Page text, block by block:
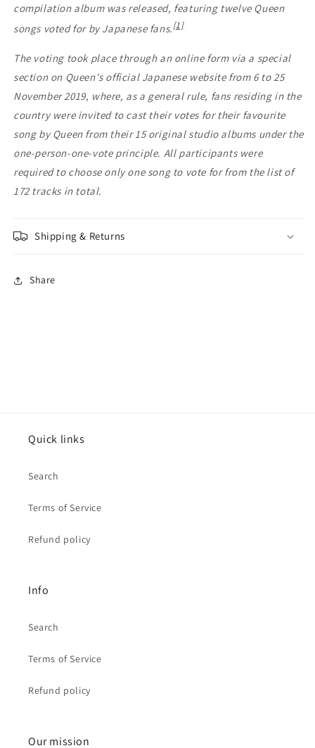
compilation album was released, featuring twelve Queen
songs voted for by Japanese fans.[1]
The voting took place through an online form via a special
section on Queen's official Japanese website from 6 to 25
November 2019, where, as a general rule, fans residing in the
country were invited to cast their votes for their favourite
song by Queen from their 15 original studio albums under the
one-person-one-vote principle. All participants were
required to choose only one song to vote for from the list of
172 tracks in total.
Shipping & Returns
Share
Quick links
Search
Terms of Service
Refund policy
Info
Search
Terms of Service
Refund policy
Our mission